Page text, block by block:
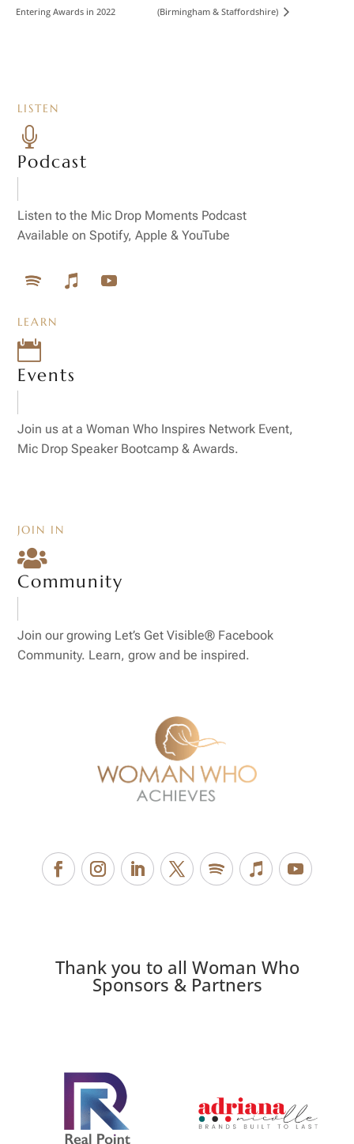
Entering Awards in 2022
(Birmingham & Staffordshire)
LISTEN

Podcast
Listen to the Mic Drop Moments Podcast
Available on Spotify, Apple & YouTube
LEARN

Events
Join us at a Woman Who Inspires Network Event,
Mic Drop Speaker Bootcamp & Awards.
JOIN IN

Community
Join our growing Let’s Get Visible® Facebook
Community. Learn, grow and be inspired.
Thank you to all Woman Who
Sponsors & Partners